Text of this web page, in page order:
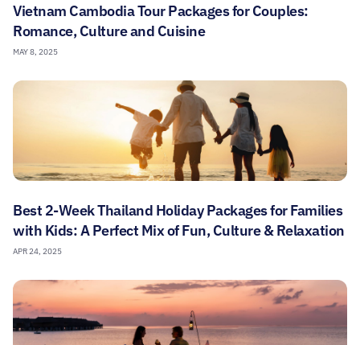
Vietnam Cambodia Tour Packages for Couples:
Romance, Culture and Cuisine
MAY 8, 2025
Best 2-Week Thailand Holiday Packages for Families
with Kids: A Perfect Mix of Fun, Culture & Relaxation
APR 24, 2025